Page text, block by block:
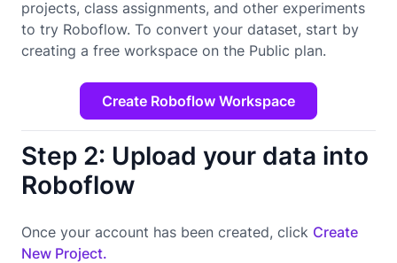
projects, class assignments, and other experiments
to try Roboflow. To convert your dataset, start by
creating a free workspace on the Public plan.
Create Roboflow Workspace
Step 2: Upload your data into
Roboflow
Once your account has been created, click Create
New Project.